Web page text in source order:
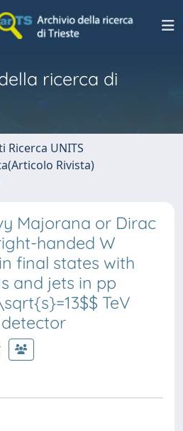
ricerca di
Ricerca UNITS
Rivista)
Majorana or Dirac
handed W
final states with
and jets in pp
TeV
detector